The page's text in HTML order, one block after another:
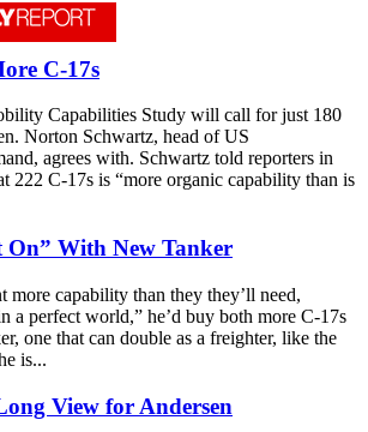
C-17s
Capabilities Study will call for just 180
Norton Schwartz, head of US
agrees with. Schwartz told reporters in
222 C-17s is “more organic capability than is
On” With New Tanker
more capability than they they’ll need,
a perfect world,” he’d buy both more C-17s
one that can double as a freighter, like the
is...
View for Andersen